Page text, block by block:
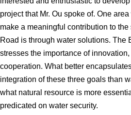
project that Mr. Ou spoke of. One
make a meaningful contribution to
Road is through water solutions. The
stresses the importance of
cooperation. What better
integration of these three goals than
what natural resource is more
predicated on water security.